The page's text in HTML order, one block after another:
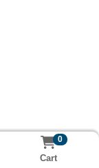
0
Cart